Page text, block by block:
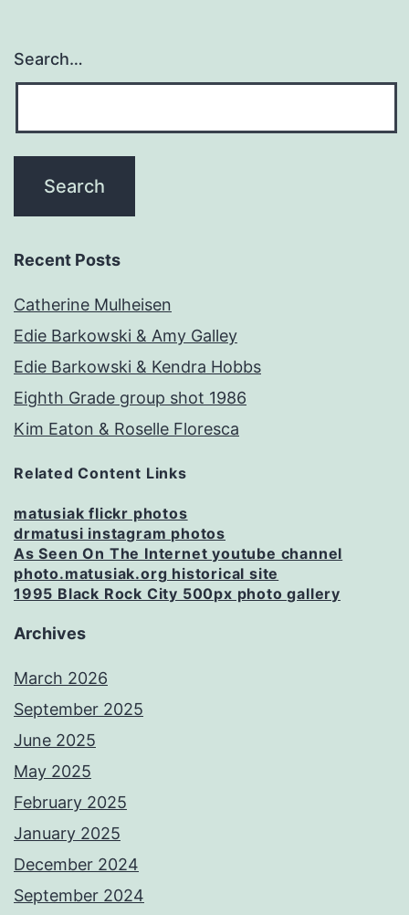
Search…
Recent Posts
Catherine Mulheisen
Edie Barkowski & Amy Galley
Edie Barkowski & Kendra Hobbs
Eighth Grade group shot 1986
Kim Eaton & Roselle Floresca
Related Content Links
matusiak flickr photos
drmatusi instagram photos
As Seen On The Internet youtube channel
photo.matusiak.org historical site
1995 Black Rock City 500px photo gallery
Archives
March 2026
September 2025
June 2025
May 2025
February 2025
January 2025
December 2024
September 2024